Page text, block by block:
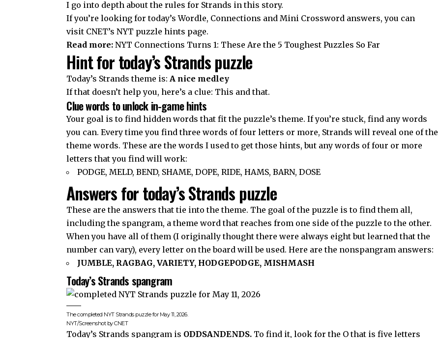
I go into depth about therules for Strands in this story.
If you’re looking for today’s Wordle, Connections and Mini Crossword answers, you can
visit CNET’s NYT puzzle hints page.
Read more:NYT Connections Turns 1: These Are the 5 Toughest Puzzles So Far
Hint for today’s Strands puzzle
Today’s Strands theme is: A nice medley
If that doesn’t help you, here’s a clue: This and that.
Clue words to unlock in-game hints
Your goal is to find hidden words that fit the puzzle’s theme. If you’re stuck, find any words
you can. Every time you find three words of four letters or more, Strands will reveal one of the
theme words. These are the words I used to get those hints, but any words of four or more
letters that you find will work:
PODGE, MELD, BEND, SHAME, DOPE, RIDE, HAMS, BARN, DOSE
Answers for today’s Strands puzzle
These are the answers that tie into the theme. The goal of the puzzle is to find them all,
including the spangram, a theme word that reaches from one side of the puzzle to the other.
When you have all of them (I originally thought there were always eight but learned that the
number can vary), every letter on the board will be used. Here are the nonspangram answers:
JUMBLE, RAGBAG, VARIETY, HODGEPODGE, MISHMASH
Today’s Strands spangram
The completed NYT Strands puzzle for May 11, 2026.
NYT/Screenshot by CNET
Today’s Strands spangram is ODDSANDENDS. To find it, look for the O that is five letters